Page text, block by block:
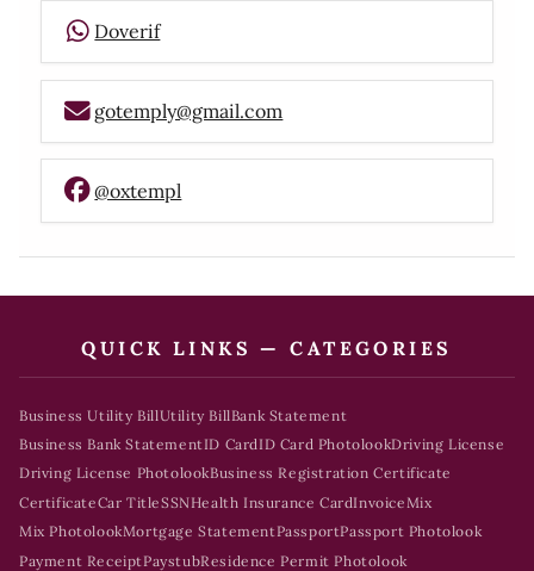
Doverif
gotemply@gmail.com
@oxtempl
QUICK LINKS — CATEGORIES
Business Utility BillUtility BillBank Statement
Business Bank StatementID CardID Card PhotolookDriving License
Driving License PhotolookBusiness Registration Certificate
CertificateCar TitleSSNHealth Insurance CardInvoice Mix
Mix PhotolookMortgage StatementPassportPassport Photolook
Payment ReceiptPaystubResidence Permit Photolook